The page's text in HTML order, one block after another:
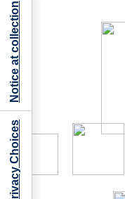
Notice at collection